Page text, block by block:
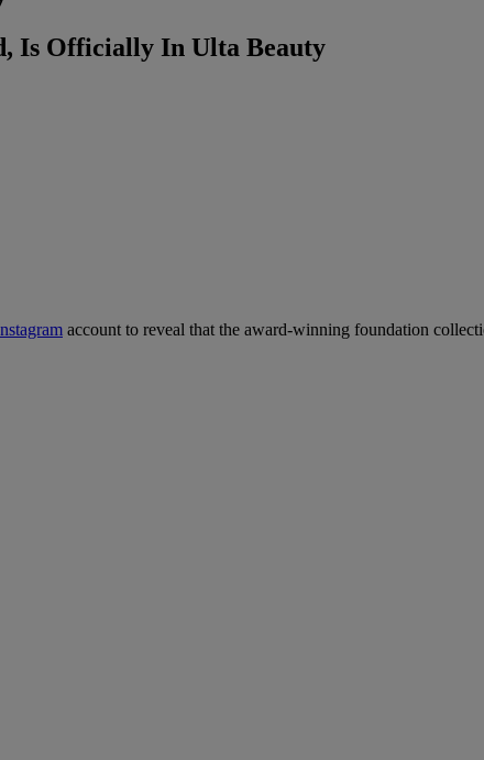
Is Officially In Ulta Beauty
account to reveal that the award-winning foundation